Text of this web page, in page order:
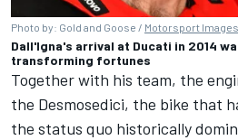
Photo by: Gold and Goose / Motorsport Images
Dall'Igna's arrival at Ducati in 2014
transforming fortunes
Together with his team, the
the Desmosedici, the bike that
the status quo historically